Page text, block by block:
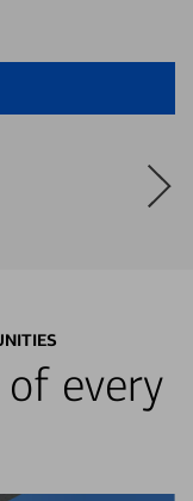
every